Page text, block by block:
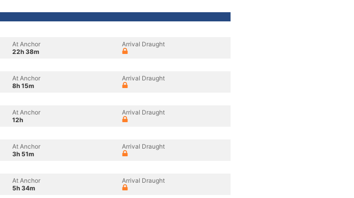
At Anchor
22h 38m
Arrival Draught
At Anchor
8h 15m
Arrival Draught
At Anchor
12h
Arrival Draught
At Anchor
3h 51m
Arrival Draught
At Anchor
5h 34m
Arrival Draught